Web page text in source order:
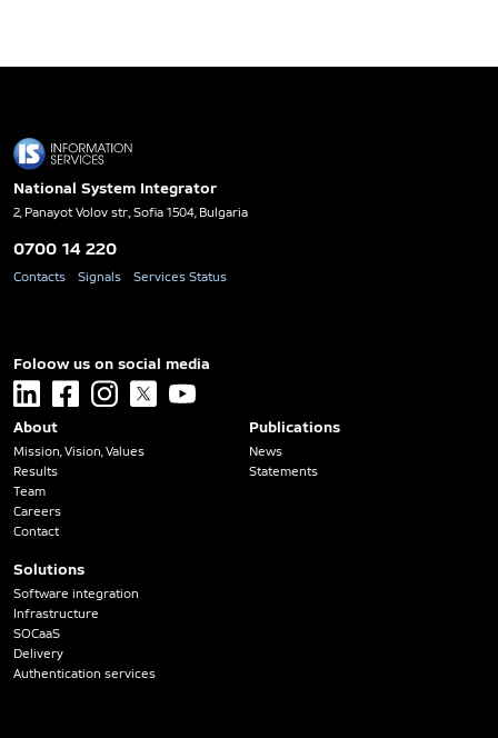
National System Integrator
2, Panayot Volov str., Sofia 1504, Bulgaria
0700 14 220
Contacts Signals Services Status
Foloow us on social media
linkedin facebookinstagram
x youtube
About
Mission, Vision, Values
Results
Team
Careers
Contact
Solutions
Software integration
Infrastructure
SOCaaS
Delivery
Authentication services
Publications
News
Statements